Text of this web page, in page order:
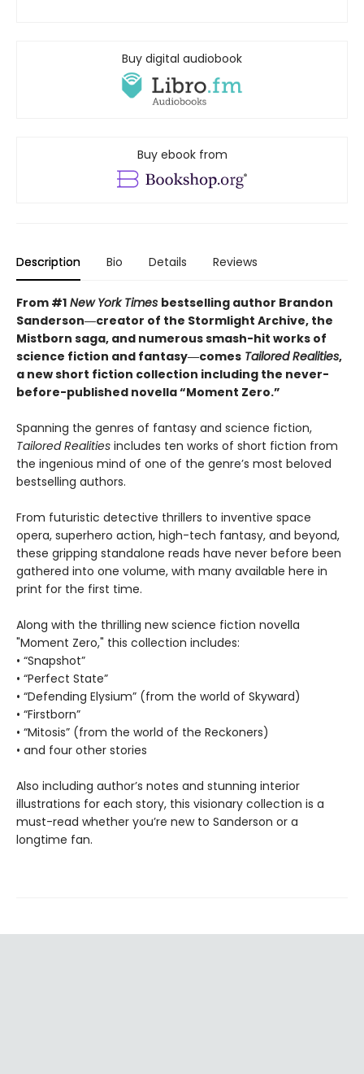
Buy digital audiobook
Buy ebook from
Description Bio Details Reviews
From #1 New York Times bestselling author Brandon
Sanderson―creator of the Stormlight Archive, the
Mistborn saga, and numerous smash-hit works of
science fiction and fantasy―comes TailoredRealities,
a new short fiction collection including the never-
before-published novella “Moment Zero.”
Spanning the genres of fantasy and science fiction,
Tailored Realities includes ten works of short fiction from
the ingenious mind of one of the genre’s most beloved
bestselling authors.
From futuristic detective thrillers to inventive space
opera, superhero action, high-tech fantasy, and beyond,
these gripping standalone reads have never before been
gathered into one volume, with many available here in
print for the first time.
Along with the thrilling new science fiction novella
"Moment Zero," this collection includes:
• “Snapshot”
• “Perfect State”
• “Defending Elysium” (from the world of Skyward)
• “Firstborn”
• “Mitosis” (from the world of the Reckoners)
• and four other stories
Also including author’s notes and stunning interior
illustrations for each story, this visionary collection is a
must-read whether you’re new to Sanderson or a
longtime fan.